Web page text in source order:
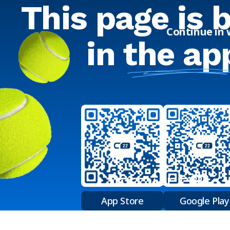
Continue in
This page is
in the
App Store Google Play